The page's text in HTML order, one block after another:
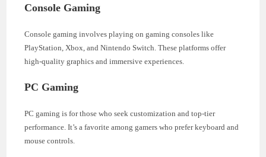
Console Gaming
Console gaming involves playing on gaming consoles like
PlayStation, Xbox, and Nintendo Switch. These platforms offer
high-quality graphics and immersive experiences.
PC Gaming
PC gaming is for those who seek customization and top-tier
performance. It’s a favorite among gamers who prefer keyboard and
mouse controls.